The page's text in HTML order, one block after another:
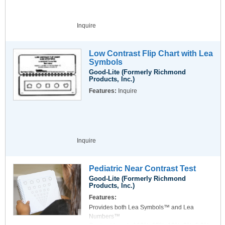
Range of Accommodation Measurement -
special eyeglasses for computer users are
needed. The Duane test figure makes a
speedy and informative measurement
possible.
Optotypes for Children -
Inquire
Low Contrast Flip Chart with Lea
Symbols
Good-Lite (Formerly Richmond
Products, Inc.)
Features: Inquire
Inquire
Pediatric Near Contrast Test
Good-Lite (Formerly Richmond
Products, Inc.)
Features:
Provides both Lea Symbols™ and Lea
Numbers™